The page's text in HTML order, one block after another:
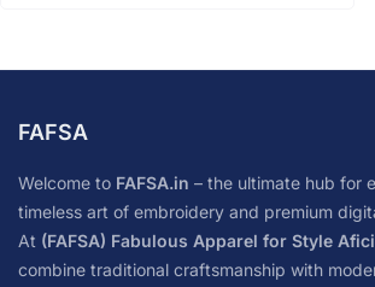
FAFSA
Welcome to FAFSA.in – the ultimate hub for
timeless art of embroidery and premium
At (FAFSA) Fabulous Apparel for Style
combine traditional craftsmanship with